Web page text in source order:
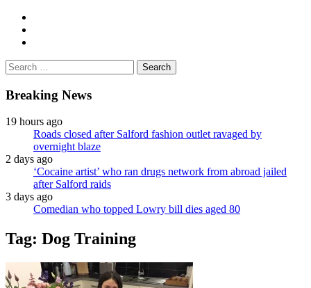
Search
for:
Breaking News
19 hours ago
Roads closed after Salford fashion outlet ravaged by
overnight blaze
2 days ago
‘Cocaine artist’ who ran drugs network from abroad jailed
after Salford raids
3 days ago
Comedian who topped Lowry bill dies aged 80
Tag: Dog Training